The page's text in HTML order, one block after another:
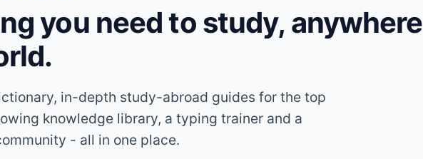
you need to study, anywhere
in-depth study-abroad guides for the top
knowledge library, a typing trainer and a
- all in one place.